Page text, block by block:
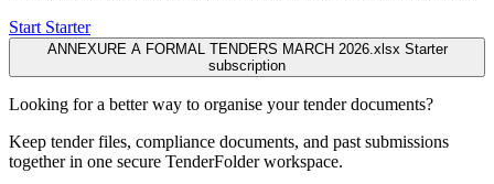
Start Starter
ANNEXURE A FORMAL TENDERS MARCH 2026.xlsx Starter
subscription
Looking for a better way to organise your tender documents?
Keep tender files, compliance documents, and past submissions
together in one secure TenderFolder workspace.